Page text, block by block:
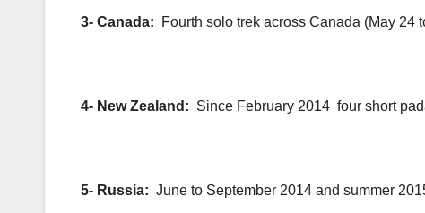
3- Canada: Fourth solo trek across Canada (May
4- New Zealand: Since February 2014 four short
5- Russia: June to September 2014 and summer